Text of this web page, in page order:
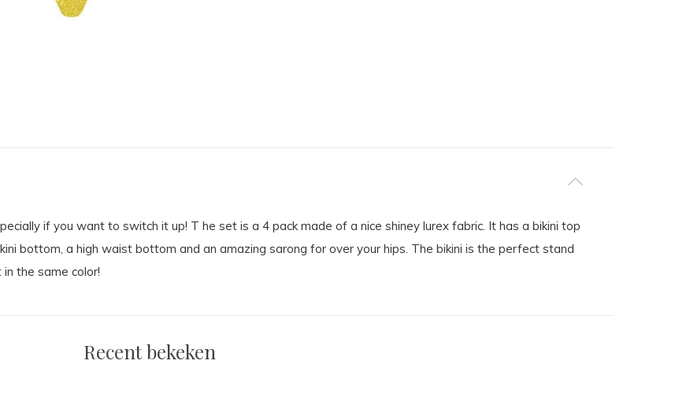
if you want to switch it up! T he set is a 4 pack made of a nice shiney lurex fabric. It has a bikini top
bottom, a high waist bottom and an amazing sarong for over your hips. The bikini is the perfect stand
the same color!
Recent bekeken